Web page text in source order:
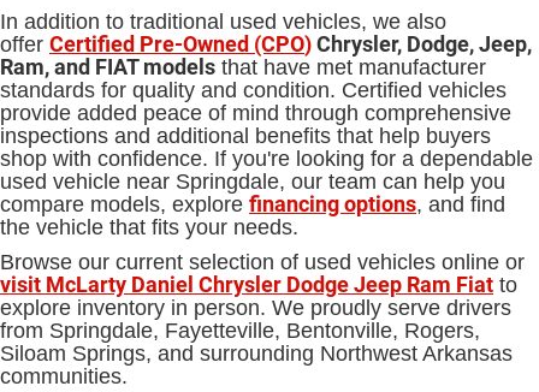
In addition to traditional used vehicles, we also
offer Certified Pre-Owned (CPO)Chrysler, Dodge, Jeep,
Ram, and FIAT models that have met manufacturer
standards for quality and condition. Certified vehicles
provide added peace of mind through comprehensive
inspections and additional benefits that help buyers
shop with confidence. If you're looking for a dependable
used vehicle near Springdale, our team can help you
compare models, explore financing options, and find
the vehicle that fits your needs.
Browse our current selection of used vehicles online or
visit McLarty Daniel Chrysler Dodge Jeep Ram Fiat to
explore inventory in person. We proudly serve drivers
from Springdale, Fayetteville, Bentonville, Rogers,
Siloam Springs, and surrounding Northwest Arkansas
communities.